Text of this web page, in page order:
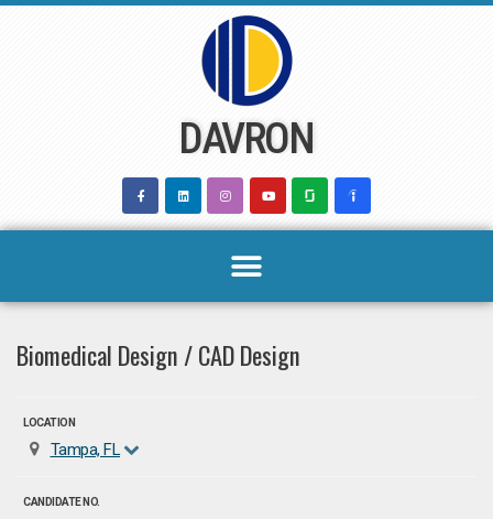
DAVRON
Biomedical Design / CAD Design
LOCATION
Tampa, FL
CANDIDATE NO.